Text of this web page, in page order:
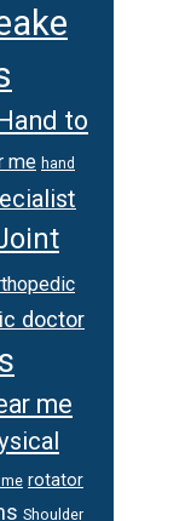
to
me hand
doctor
me
rotator
Shoulder